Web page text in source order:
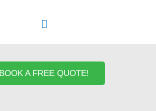
Menu
BOOK A FREE QUOTE!